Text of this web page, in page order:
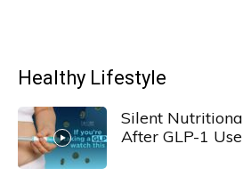
Healthy Lifestyle
Silent
After GLP-1 Use